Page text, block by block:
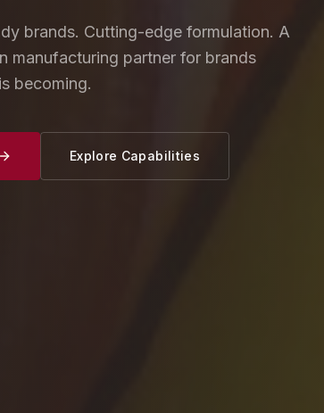
brands. Cutting-edge formulation. A
manufacturing partner for brands
becoming.
Explore Capabilities